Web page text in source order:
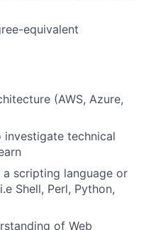
equivalent
(AWS, Azure,
technical
scripting language or
Shell, Perl, Python,
of Web